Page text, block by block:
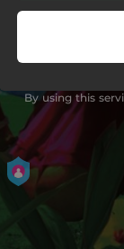
By using this